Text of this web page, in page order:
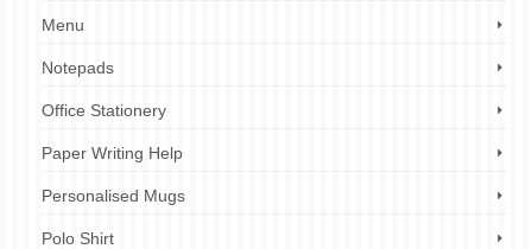
Menu
Notepads
Office Stationery
Paper Writing Help
Personalised Mugs
Polo Shirt